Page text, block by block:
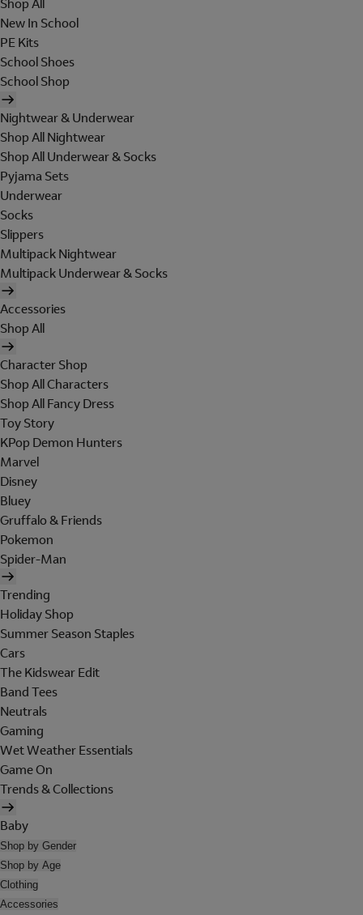
Shop All
New In School
PE Kits
School Shoes
School Shop
Nightwear & Underwear
Shop All Nightwear
Shop All Underwear & Socks
Pyjama Sets
Underwear
Socks
Slippers
Multipack Nightwear
Multipack Underwear & Socks
Accessories
Shop All
Character Shop
Shop All Characters
Shop All Fancy Dress
Toy Story
KPop Demon Hunters
Marvel
Disney
Bluey
Gruffalo & Friends
Pokemon
Spider-Man
Trending
Holiday Shop
Summer Season Staples
Cars
The Kidswear Edit
Band Tees
Neutrals
Gaming
Wet Weather Essentials
Game On
Trends & Collections
Baby
Shop by Gender
Shop by Age
Clothing
Accessories